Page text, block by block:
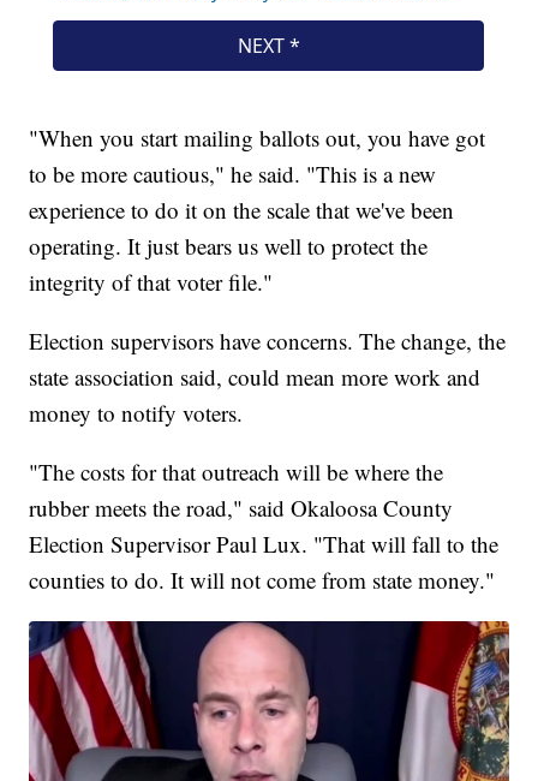
"When you start mailing ballots out, you have got
to be more cautious," he said. "This is a new
experience to do it on the scale that we've been
operating. It just bears us well to protect the
integrity of that voter file."
Election supervisors have concerns. The change, the
state association said, could mean more work and
money to notify voters.
"The costs for that outreach will be where the
rubber meets the road," said Okaloosa County
Election Supervisor Paul Lux. "That will fall to the
counties to do. It will not come from state money."